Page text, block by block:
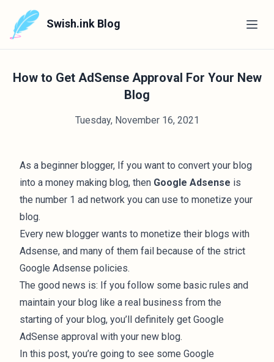
Swish.ink Blog
How to Get AdSense Approval For Your New
Blog
Tuesday, November 16, 2021
As a beginner blogger, If you want to convert your blog
into a money making blog, then Google Adsense is
the number 1 ad network you can use to monetize your
blog.
Every new blogger wants to monetize their blogs with
Adsense, and many of them fail because of the strict
Google Adsense policies.
The good news is: If you follow some basic rules and
maintain your blog like a real business from the
starting of your blog, you’ll definitely get Google
AdSense approval with your new blog.
In this post, you’re going to see some Google